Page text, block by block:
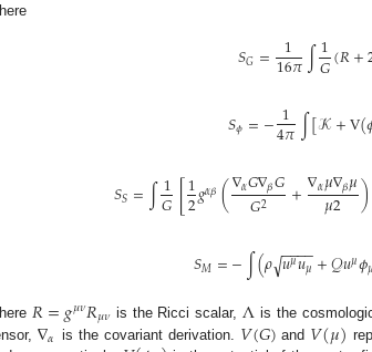
𝑆𝐺= 1
16𝜋∫1
𝐺(𝑅+
𝑆𝜙=−1
4𝜋∫[𝒦+V(
𝑆𝑆=∫1
𝐺[1
2𝑔𝛼𝛽(∇𝛼𝐺∇𝛽𝐺
𝐺2 +∇𝛼𝜇∇𝛽𝜇
𝜇2 )
𝑆𝑀=−∫(𝜌𝑢𝜇𝑢𝜇
−−
−−
√ +𝒬𝑢𝜇𝜙𝜇
𝑅=𝑔𝜇𝜈𝑅𝜇𝜈is the Ricci scalar, Λ is the
∇𝛼 is the covariant derivation. 𝑉(𝐺) and 𝑉(𝜇)